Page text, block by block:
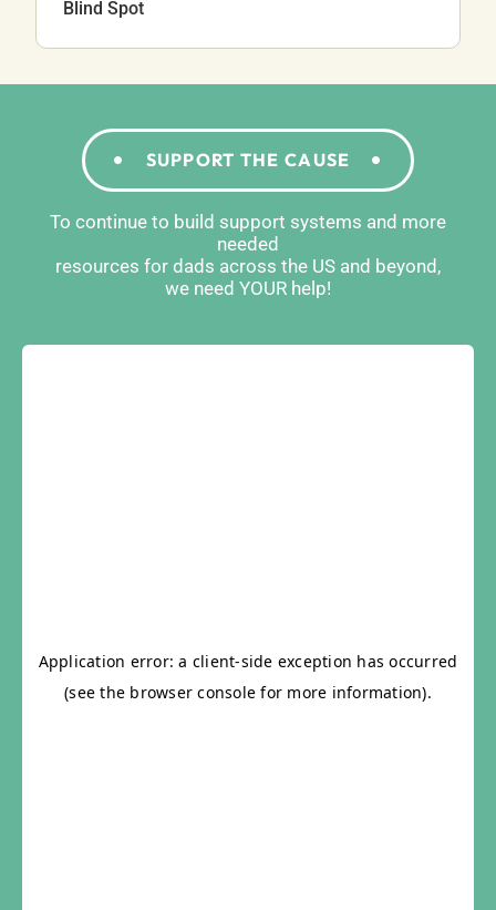
Blind Spot
SUPPORT THE CAUSE
To continue to build support systems and more
needed
resources for dads across the US and beyond,
we need YOUR help!